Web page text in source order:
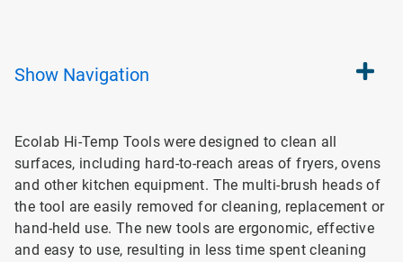
Show Navigation
Ecolab Hi-Temp Tools were designed to clean all
surfaces, including hard-to-reach areas of fryers, ovens
and other kitchen equipment. The multi-brush heads of
the tool are easily removed for cleaning, replacement or
hand-held use. The new tools are ergonomic, effective
and easy to use, resulting in less time spent cleaning